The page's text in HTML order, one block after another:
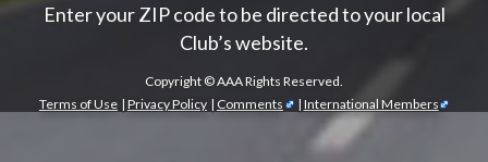
Enter your ZIP code to be directed to your local
Club’s website.
Copyright ©AAA Rights Reserved.
Terms of Use | Privacy Policy | Comments | International Members